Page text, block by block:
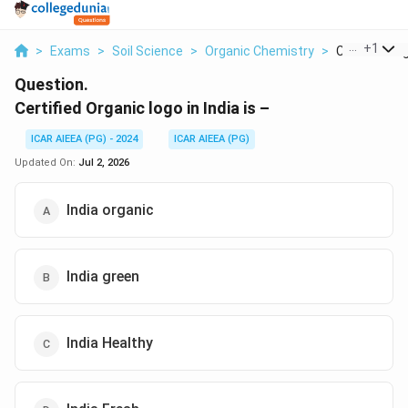
> Exams > Soil Science > Organic Chemistry > Certified
+1
Question.
Certified Organic logo in India is –
ICAR AIEEA (PG) - 2024
ICAR AIEEA (PG)
Updated On: Jul 2, 2026
India organic
India green
India Healthy